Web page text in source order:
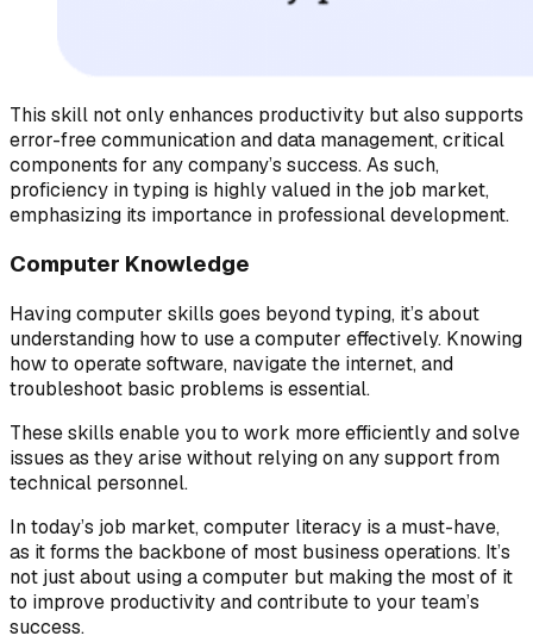
This skill not only enhances productivity but also supports
error-free communication and data management, critical
components for any company’s success. As such,
proficiency in typing is highly valued in the job market,
emphasizing its importance in professional development.
Computer Knowledge
Having computer skills goes beyond typing, it’s about
understanding how to use a computer effectively. Knowing
how to operate software, navigate the internet, and
troubleshoot basic problems is essential.
These skills enable you to work more efficiently and solve
issues as they arise without relying on any support from
technical personnel.
In today’s job market, computer literacy is a must-have,
as it forms the backbone of most business operations. It’s
not just about using a computer but making the most of it
to improve productivity and contribute to your team’s
success.